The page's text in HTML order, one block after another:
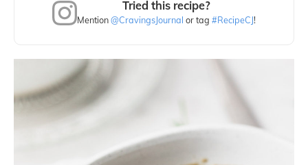
Tried this recipe?
Mention@CravingsJournal or tag#RecipeCJ!